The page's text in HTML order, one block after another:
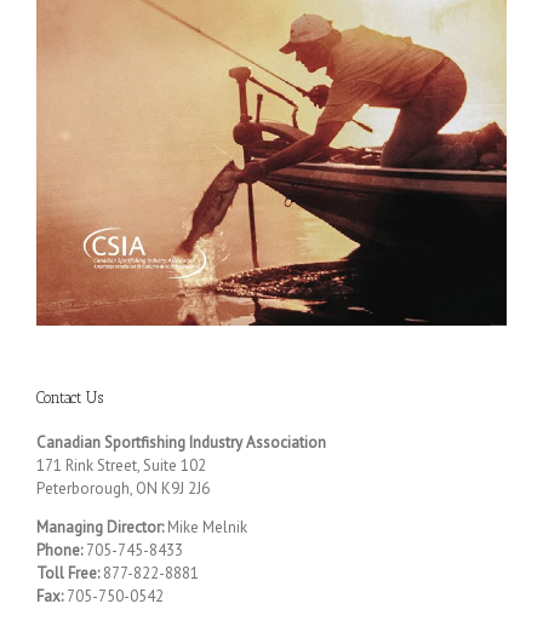
Contact Us
Canadian Sportfishing Industry Association
171 Rink Street, Suite 102
Peterborough, ON K9J 2J6
Managing Director:Mike Melnik
Phone:705-745-8433
Toll Free:877-822-8881
Fax:705-750-0542